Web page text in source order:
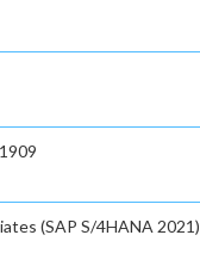
(SAP S/4HANA 2021)